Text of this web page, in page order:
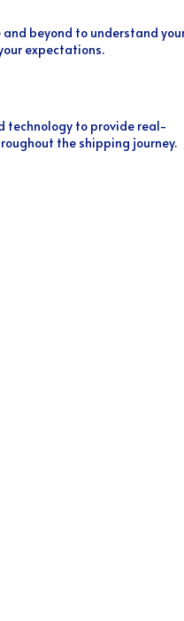
and beyond to understand
expectations.
technology to provide real-
the shipping journey.